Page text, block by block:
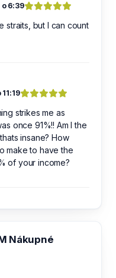
o 6:39
straits, but I can count
strikes me as
once 91%!! Am I the
insane? How
make to have the
of your income?
Nákupné